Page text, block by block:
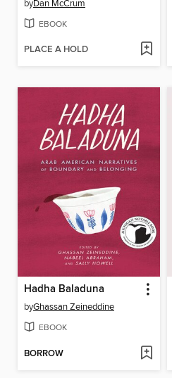
byDan McCrum
EBOOK
PLACE A HOLD
Hadha Baladuna
byGhassan Zeineddine
EBOOK
BORROW